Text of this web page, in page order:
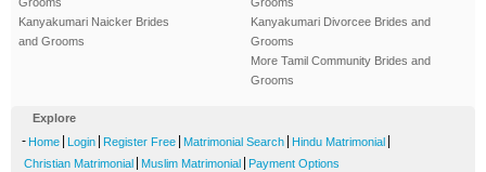
Kanyakumari Naicker Brides
and Grooms
Kanyakumari Divorcee Brides and
Grooms
More Tamil Community Brides and
Grooms
Explore
- Home Login Register Free Matrimonial Search Hindu Matrimonial
Christian Matrimonial Muslim Matrimonial Payment Options